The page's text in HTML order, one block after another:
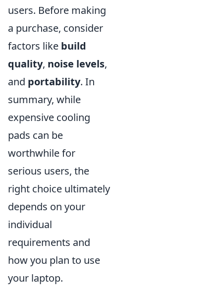
users. Before making
a purchase, consider
factors like build
quality, noise levels,
and portability. In
summary, while
expensive cooling
pads can be
worthwhile for
serious users, the
right choice ultimately
depends on your
individual
requirements and
how you plan to use
your laptop.